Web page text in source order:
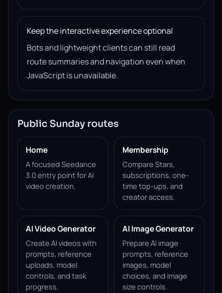
Keep the interactive experience optional
Bots and lightweight clients can still read
route summaries and navigation even when
JavaScript is unavailable.
Public Sunday routes
Home
A focused Seedance
3.0 entry point for AI
video creation.
Membership
Compare Stars,
subscriptions, one-
time top-ups, and
creator access.
AI Video Generator
Create AI videos with
prompts, reference
uploads, model
controls, and task
progress.
AI Image Generator
Prepare AI image
prompts, reference
images, model
choices, and image
size controls.